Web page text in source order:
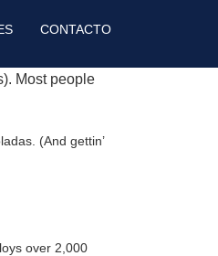
CONTACTO
Most people
(And gettin’
over 2,000